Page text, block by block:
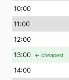
10:00
11:00
12:00
13:00 ← cheapest
14:00